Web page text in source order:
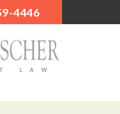
4446
LAW